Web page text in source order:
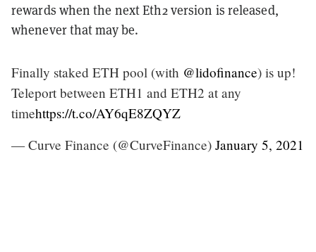
rewards when the next Eth2 version is released,
whenever that may be.
Finally staked ETH pool (with @lidofinance) is up!
Teleport between ETH1 and ETH2 at any
timehttps://t.co/AY6qE8ZQYZ
— Curve Finance (@CurveFinance) January 5, 2021